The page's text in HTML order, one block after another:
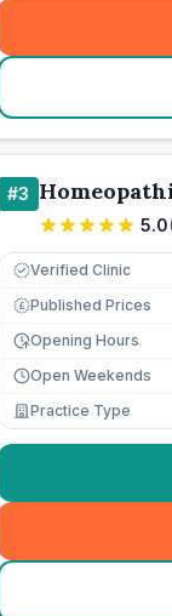
#3
5.0
Verified Clinic
£ Published Prices
Opening Hours
Open Weekends
Practice Type